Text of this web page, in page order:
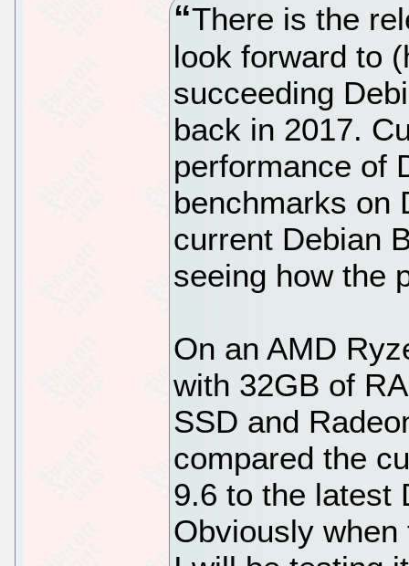
There is the
look forward to
succeeding
back in 2017.
performance of
benchmarks on
current Debian
seeing how the
On an AMD
with 32GB of
SSD and
compared the
9.6 to the latest
Obviously